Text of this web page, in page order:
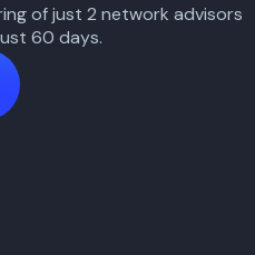
of just 2 network advisors
60 days.